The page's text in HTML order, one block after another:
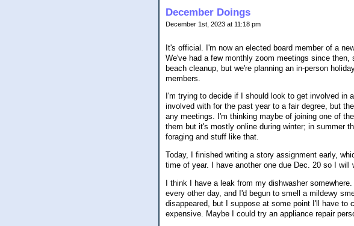
December Doings
December 1st, 2023 at 11:18 pm
It's official. I'm now an elected board member of a
We've had a few monthly zoom meetings since
beach cleanup, but we're planning an in-person
members.
I'm trying to decide if I should look to get involved in
involved with for the past year to a fair degree, but
any meetings. I'm thinking maybe of joining one of
them but it's mostly online during winter; in summer
foraging and stuff like that.
Today, I finished writing a story assignment early,
time of year. I have another one due Dec. 20 so I
I think I have a leak from my dishwasher
every other day, and I'd begun to smell a mildewy
disappeared, but I suppose at some point I'll have
expensive. Maybe I could try an appliance repair